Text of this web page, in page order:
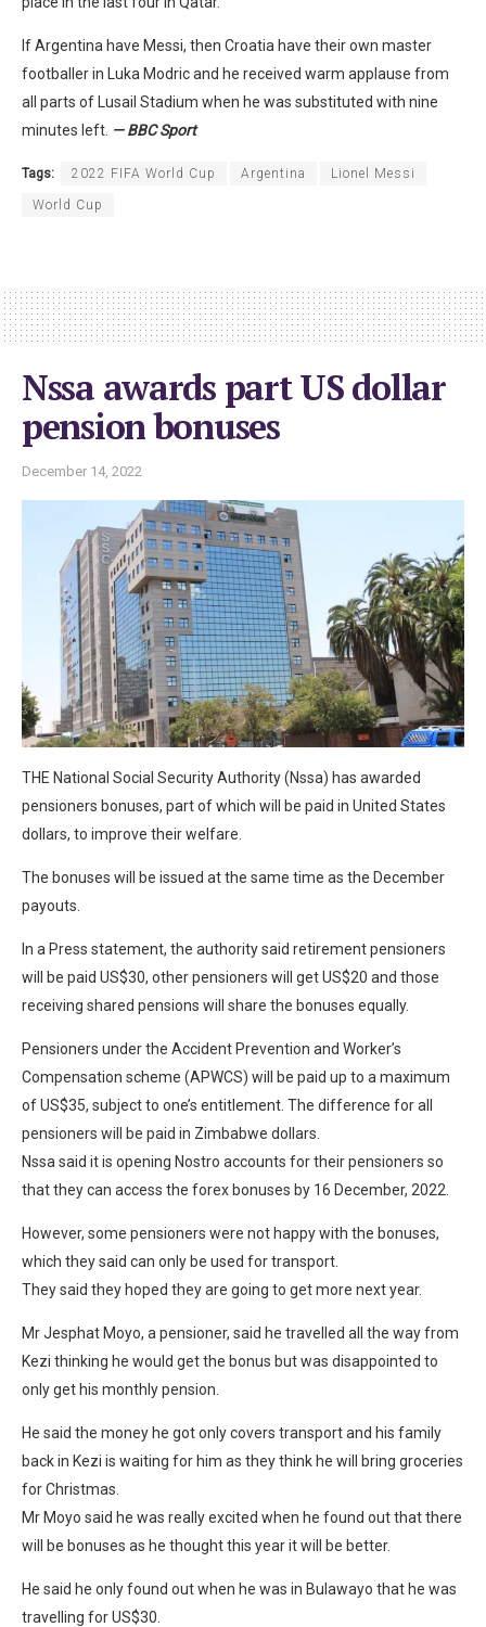
If Argentina have Messi, then Croatia have their own master
footballer in Luka Modric and he received warm applause from
all parts of Lusail Stadium when he was substituted with nine
minutes left. — BBC Sport
Tags: 2022 FIFA World Cup Argentina Lionel Messi
World Cup
Nssa awards part US dollar
pension bonuses
December 14, 2022
THE National Social Security Authority (Nssa) has awarded
pensioners bonuses, part of which will be paid in United States
dollars, to improve their welfare.
The bonuses will be issued at the same time as the December
payouts.
In a Press statement, the authority said retirement pensioners
will be paid US$30, other pensioners will get US$20 and those
receiving shared pensions will share the bonuses equally.
Pensioners under the Accident Prevention and Worker’s
Compensation scheme (APWCS) will be paid up to a maximum
of US$35, subject to one’s entitlement. The difference for all
pensioners will be paid in Zimbabwe dollars.
Nssa said it is opening Nostro accounts for their pensioners so
that they can access the forex bonuses by 16 December, 2022.
However, some pensioners were not happy with the bonuses,
which they said can only be used for transport.
They said they hoped they are going to get more next year.
Mr Jesphat Moyo, a pensioner, said he travelled all the way from
Kezi thinking he would get the bonus but was disappointed to
only get his monthly pension.
He said the money he got only covers transport and his family
back in Kezi is waiting for him as they think he will bring groceries
for Christmas.
Mr Moyo said he was really excited when he found out that there
will be bonuses as he thought this year it will be better.
He said he only found out when he was in Bulawayo that he was
travelling for US$30.